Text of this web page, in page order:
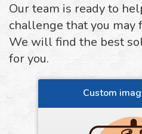
Our team is ready to
challenge that you may
We will find the best
for you.
Custom